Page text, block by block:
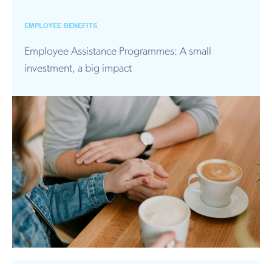
EMPLOYEE BENEFITS
Employee Assistance Programmes: A small
investment, a big impact